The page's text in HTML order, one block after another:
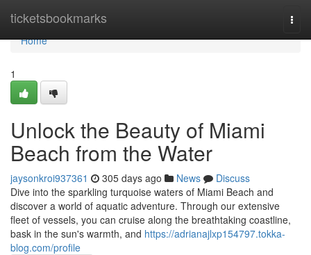
ticketsbookmarks
Home
Home
1
Unlock the Beauty of Miami
Beach from the Water
jaysonkroi937361 305 days ago News
Discuss
Dive into the sparkling turquoise waters of Miami Beach and
discover a world of aquatic adventure. Through our extensive
fleet of vessels, you can cruise along the breathtaking coastline,
bask in the sun's warmth, and https://adrianajlxp154797.tokka-
blog.com/profile